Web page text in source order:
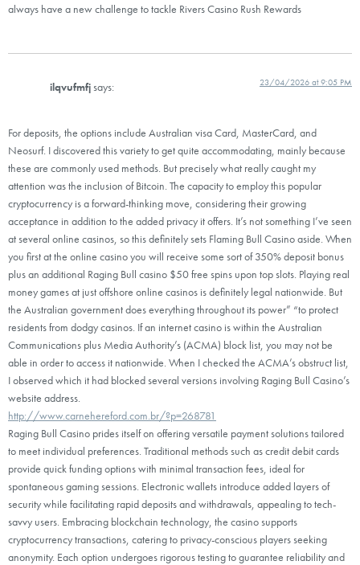
always have a new challenge to tackle Rivers Casino Rush Rewards
ilqvufmfjsays: 23/04/2026 at 9:05 PM
For deposits, the options include Australian visa Card, MasterCard, and
Neosurf. I discovered this variety to get quite accommodating, mainly because
these are commonly used methods. But precisely what really caught my
attention was the inclusion of Bitcoin. The capacity to employ this popular
cryptocurrency is a forward-thinking move, considering their growing
acceptance in addition to the added privacy it offers. It’s not something I’ve seen
at several online casinos, so this definitely sets Flaming Bull Casino aside. When
you first at the online casino you will receive some sort of 350% deposit bonus
plus an additional Raging Bull casino $50 free spins upon top slots. Playing real
money games at just offshore online casinos is definitely legal nationwide. But
the Australian government does everything throughout its power” “to protect
residents from dodgy casinos. If an internet casino is within the Australian
Communications plus Media Authority’s (ACMA) block list, you may not be
able in order to access it nationwide. When I checked the ACMA’s obstruct list,
I observed which it had blocked several versions involving Raging Bull Casino’s
website address.
http://www.carnehereford.com.br/?p=268781
Raging Bull Casino prides itself on offering versatile payment solutions tailored
to meet individual preferences. Traditional methods such as credit debit cards
provide quick funding options with minimal transaction fees, ideal for
spontaneous gaming sessions. Electronic wallets introduce added layers of
security while facilitating rapid deposits and withdrawals, appealing to tech-
savvy users. Embracing blockchain technology, the casino supports
cryptocurrency transactions, catering to privacy-conscious players seeking
anonymity. Each option undergoes rigorous testing to guarantee reliability and